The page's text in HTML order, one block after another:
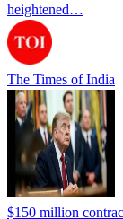
heightened…
The Times of India
$150 million